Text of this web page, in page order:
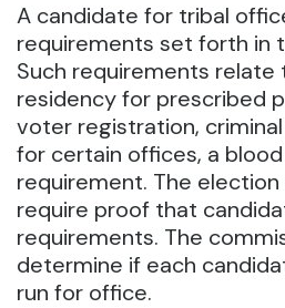
A candidate for tribal
requirements set forth in
Such requirements relate
residency for prescribed
voter registration,
for certain offices, a
requirement. The
require proof that
requirements. The
determine if each
run for office.